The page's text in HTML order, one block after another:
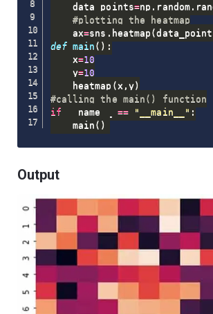
    data_points
=np . random .
#plotting the heatmap
    ax
=sns . heatmap (
def main ( ) :
    x
=10
    y
=10
    heatmap
( x , y)
#calling the main() function
if __name__ == "__main__" :
    main
( )
Output